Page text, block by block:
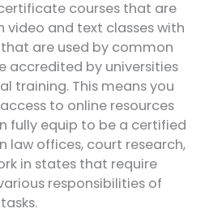
courses that are
and text classes with
are used by common
accredited by universities
training. This means you
to online resources
fully equip to be a certified
law offices, court research,
in states that require
responsibilities of